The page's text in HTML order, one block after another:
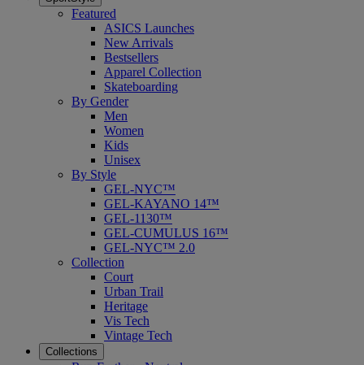
Featured
ASICS Launches
New Arrivals
Bestsellers
Apparel Collection
Skateboarding
By Gender
Men
Women
Kids
Unisex
By Style
GEL-NYC™
GEL-KAYANO 14™
GEL-1130™
GEL-CUMULUS 16™
GEL-NYC™ 2.0
Collection
Court
Urban Trail
Heritage
Vis Tech
Vintage Tech
Collections